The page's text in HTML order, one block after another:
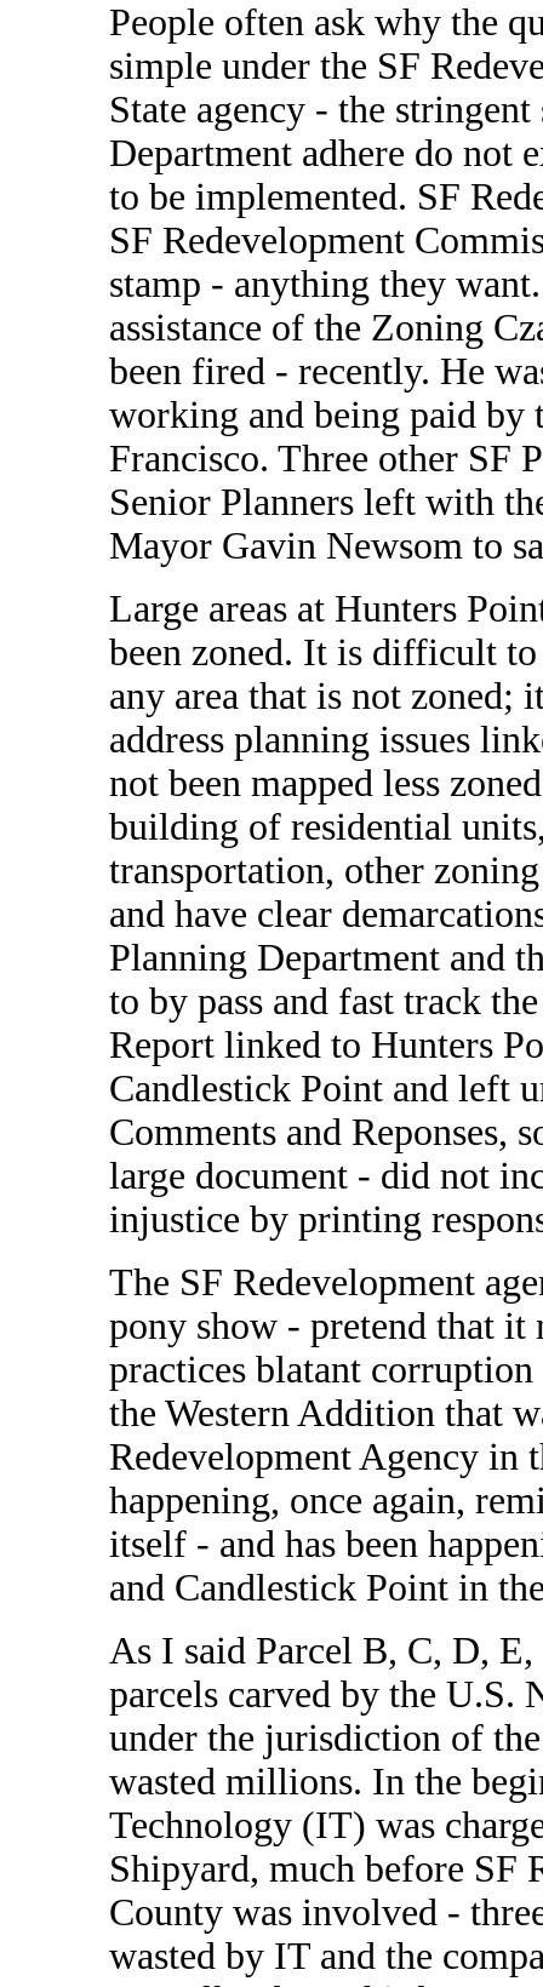
People often ask why the
simple under the SF
State agency - the
Department adhere do not
to be implemented. SF
SF Redevelopment
stamp - anything they
assistance of the Zoning
been fired - recently. He
working and being paid by
Francisco. Three other SF
Senior Planners left with
Mayor Gavin Newsom to
Large areas at Hunters
been zoned. It is difficult
any area that is not
address planning issues
not been mapped less
building of residential
transportation, other
and have clear
Planning Department and
to by pass and fast track
Report linked to Hunters
Candlestick Point and left
Comments and Reponses,
large document - did not
injustice by printing
The SF Redevelopment
pony show - pretend that it
practices blatant
the Western Addition that
Redevelopment Agency in
happening, once again,
itself - and has been
and Candlestick Point in
As I said Parcel B, C, D,
parcels carved by the U.S.
under the jurisdiction of
wasted millions. In the
Technology (IT) was
Shipyard, much before SF
County was involved -
wasted by IT and the